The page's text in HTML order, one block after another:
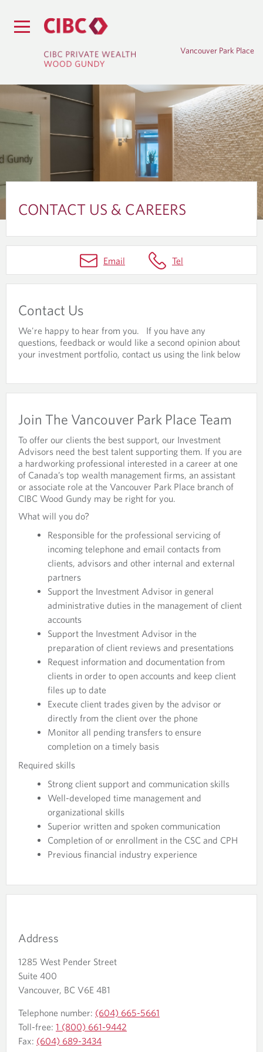
Vancouver Park Place
C
T
C
A
CONTACT US & CAREERS
Email Tel
Contact Us
We're happy to hear from you. If you have any
questions, feedback or would like a second opinion about
your investment portfolio, contact us using the link below
Join The Vancouver Park Place Team
To offer our clients the best support, our Investment
Advisors need the best talent supporting them. If you are
a hardworking professional interested in a career at one
of Canada’s top wealth management firms, an assistant
or associate role at the Vancouver Park Place branch of
CIBC Wood Gundy may be right for you.
What will you do?
Responsible for the professional servicing of
incoming telephone and email contacts from
clients, advisors and other internal and external
partners
Support the Investment Advisor in general
administrative duties in the management of client
accounts
Support the Investment Advisor in the
preparation of client reviews and presentations
Request information and documentation from
clients in order to open accounts and keep client
files up to date
Execute client trades given by the advisor or
directly from the client over the phone
Monitor all pending transfers to ensure
completion on a timely basis
Required skills
Strong client support and communication skills
Well-developed time management and
organizational skills
Superior written and spoken communication
Completion of or enrollment in the CSC and CPH
Previous financial industry experience
Address
1285 West Pender Street
Suite 400
Vancouver, BC V6E 4B1
Telephone number: (604) 665-5661
Toll-free: 1 (800) 661-9442
Fax: (604) 689-3434